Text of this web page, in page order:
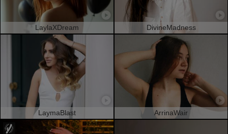
LaylaXDream DivineMadness
LaymaBlast ArrinaWair